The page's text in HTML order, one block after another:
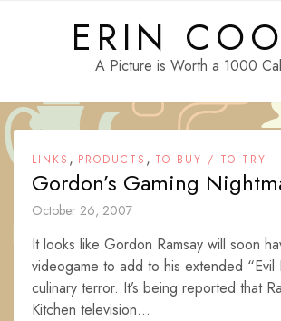
ERIN
A Picture is Worth a 1000
LINKS , PRODUCTS , TO BUY / TO TRY
Gordon’s Gaming
October 26, 2007
It looks like Gordon Ramsay will soon
videogame to add to his extended “Evil
culinary terror. It’s being reported that
Kitchen television...